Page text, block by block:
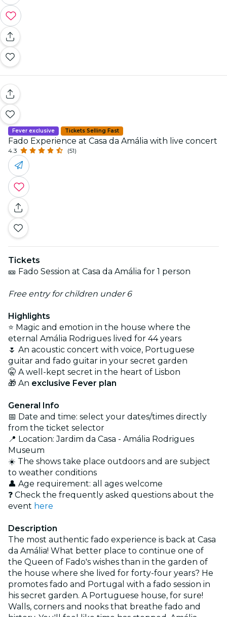
Fever exclusive Tickets Selling Fast
Fado Experience at Casa da Amália with live concert
4.3 (51)
Tickets
🎫 Fado Session at Casa da Amália for 1 person
Free entry for children under 6
Highlights
⭐ Magic and emotion in the house where the
eternal Amália Rodrigues lived for 44 years
🌷 An acoustic concert with voice, Portuguese
guitar and fado guitar in your secret garden
🤫 A well-kept secret in the heart of Lisbon
🎁 An exclusive Fever plan
General Info
📅 Date and time: select your dates/times directly
from the ticket selector
📍 Location: Jardim da Casa - Amália Rodrigues
Museum
☀️ The shows take place outdoors and are subject
to weather conditions
👤 Age requirement: all ages welcome
❓ Check the frequently asked questions about the
event here
Description
The most authentic fado experience is back at Casa
da Amália! What better place to continue one of
the Queen of Fado's wishes than in the garden of
the house where she lived for forty-four years? He
promotes fado and Portugal with a fado session in
his secret garden. A Portuguese house, for sure!
Walls, corners and nooks that breathe fado and